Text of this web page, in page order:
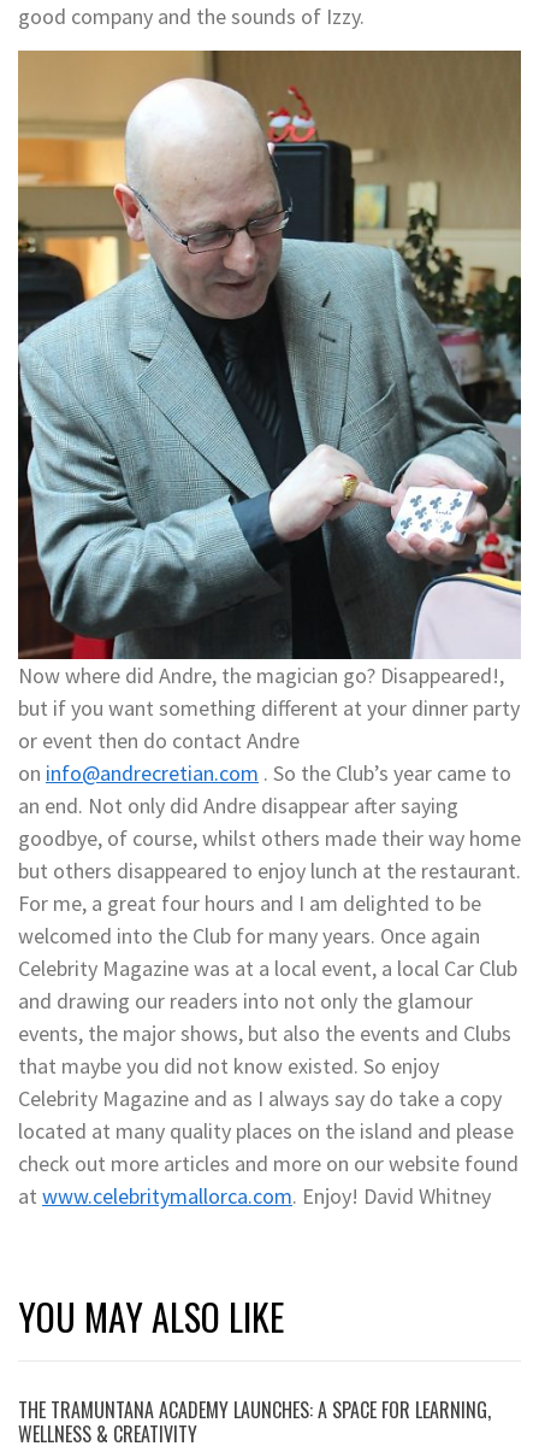
good company and the sounds of Izzy.
Now where did Andre, the magician go? Disappeared!,
but if you want something different at your dinner party
or event then do contact Andre
on info@andrecretian.com . So the Club’s year came to
an end. Not only did Andre disappear after saying
goodbye, of course, whilst others made their way home
but others disappeared to enjoy lunch at the restaurant.
For me, a great four hours and I am delighted to be
welcomed into the Club for many years. Once again
Celebrity Magazine was at a local event, a local Car Club
and drawing our readers into not only the glamour
events, the major shows, but also the events and Clubs
that maybe you did not know existed. So enjoy
Celebrity Magazine and as I always say do take a copy
located at many quality places on the island and please
check out more articles and more on our website found
at www.celebritymallorca.com. Enjoy! David Whitney
YOU MAY ALSO LIKE
THE TRAMUNTANA ACADEMY LAUNCHES: A SPACE FOR LEARNING,
WELLNESS & CREATIVITY